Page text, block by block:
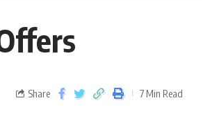
Share 7 Min Read